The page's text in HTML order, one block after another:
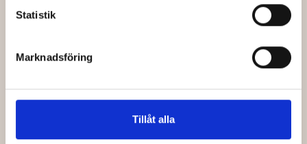
Statistik
Marknadsföring
Tillåt alla
a flight, selects it, and the
data flows directly into the
entry, no switching between